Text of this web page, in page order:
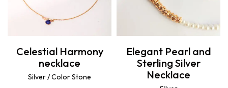
Celestial Harmony
necklace
Silver / Color Stone
Elegant Pearl and
Sterling Silver
Necklace